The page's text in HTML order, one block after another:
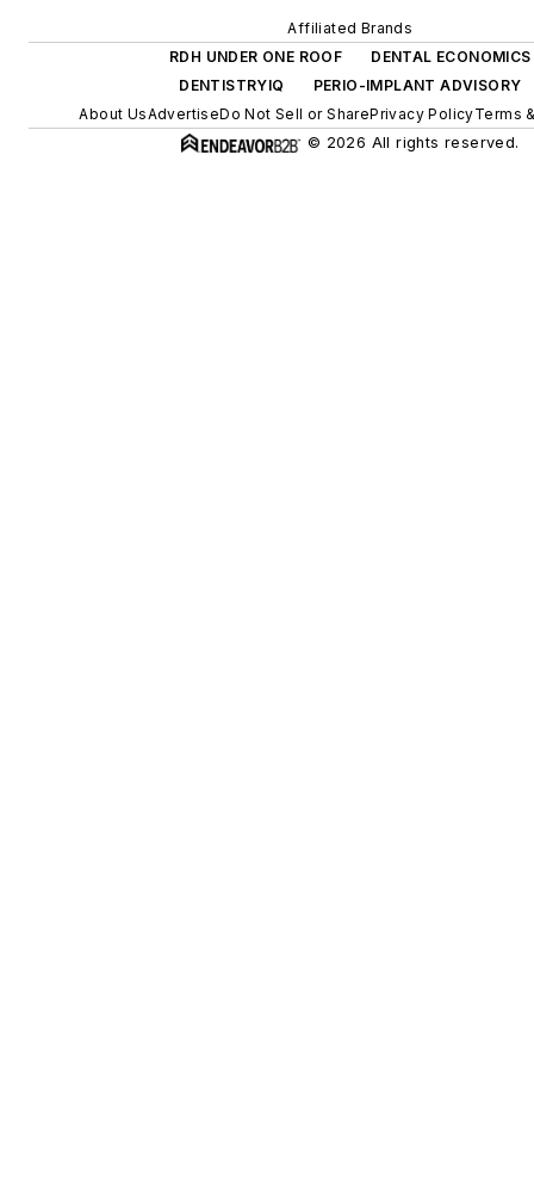
Affiliated Brands
RDH UNDER ONE ROOF
DENTAL ECONOMICS
DENTISTRYIQ
PERIO-IMPLANT ADVISORY
About UsAdvertiseDo Not Sell or SharePrivacy PolicyTerms
© 2026 All rights reserved.